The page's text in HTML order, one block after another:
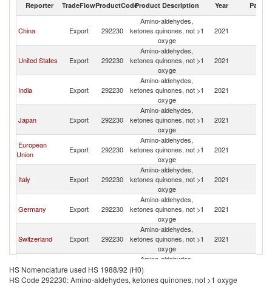
Reporter TradeFlowProductCodeProduct Description Year Partner
China Export 292230
Amino-aldehydes,
ketones quinones, not >1
oxyge
2021
United States Export 292230
Amino-aldehydes,
ketones quinones, not >1
oxyge
2021
India Export 292230
Amino-aldehydes,
ketones quinones, not >1
oxyge
2021
Japan Export 292230
Amino-aldehydes,
ketones quinones, not >1
oxyge
2021
European
Union
Export 292230
Amino-aldehydes,
ketones quinones, not >1
oxyge
2021
Italy Export 292230
Amino-aldehydes,
ketones quinones, not >1
oxyge
2021
Germany Export 292230
Amino-aldehydes,
ketones quinones, not >1
oxyge
2021
Switzerland Export 292230
Amino-aldehydes,
ketones quinones, not >1
oxyge
2021
Canada Export 292230
Amino-aldehydes,
ketones quinones, not >1
oxyge
HS Nomenclature used HS 1988/92 (H0)
HS Code 292230: Amino-aldehydes, ketones quinones, not >1 oxyge